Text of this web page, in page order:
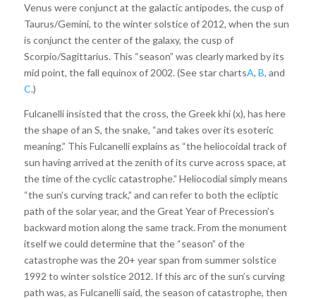
Venus were conjunct at the galactic antipodes, the cusp of
Taurus/Gemini, to the winter solstice of 2012, when the sun
is conjunct the center of the galaxy, the cusp of
Scorpio/Sagittarius. This “season” was clearly marked by its
mid point, the fall equinox of 2002. (See star chartsA, B, and
C.)
Fulcanelli insisted that the cross, the Greek khi (x), has here
the shape of an S, the snake, “and takes over its esoteric
meaning.” This Fulcanelli explains as “the heliocoidal track of
sun having arrived at the zenith of its curve across space, at
the time of the cyclic catastrophe.” Heliocodial simply means
“the sun’s curving track,” and can refer to both the ecliptic
path of the solar year, and the Great Year of Precession’s
backward motion along the same track. From the monument
itself we could determine that the “season” of the
catastrophe was the 20+ year span from summer solstice
1992 to winter solstice 2012. If this arc of the sun’s curving
path was, as Fulcanelli said, the season of catastrophe, then